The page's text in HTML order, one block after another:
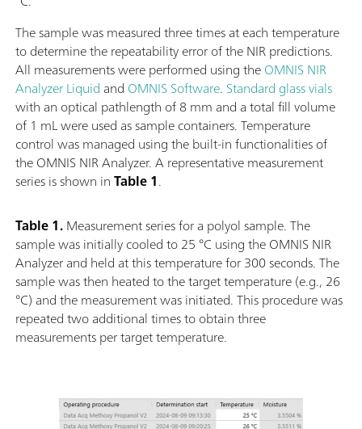
The sample was measured three times at each temperature
to determine the repeatability error of the NIR predictions.
All measurements were performed using theOMNIS NIR
Analyzer Liquid and OMNIS Software. Standard glass vials
with an optical pathlength of 8 mm and a total fill volume
of 1 mL were used as sample containers. Temperature
control was managed using the built-in functionalities of
the OMNIS NIR Analyzer. A representative measurement
series is shown inTable 1.
Table 1.Measurement series for a polyol sample. The
sample was initially cooled to 25 °C using the OMNIS NIR
Analyzer and held at this temperature for 300 seconds. The
sample was then heated to the target temperature (e.g., 26
°C) and the measurement was initiated. This procedure was
repeated two additional times to obtain three
measurements per target temperature.